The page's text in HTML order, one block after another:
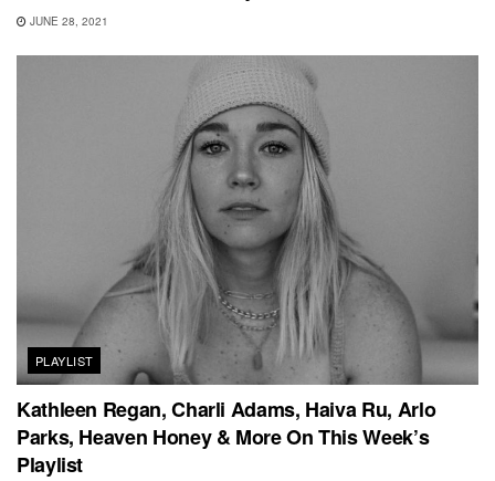
JUNE 28, 2021
PLAYLIST
Kathleen Regan, Charli Adams, Haiva Ru, Arlo
Parks, Heaven Honey & More On This Week’s
Playlist